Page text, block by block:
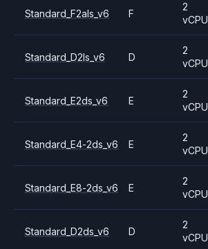
Standard_F2als_v6 F
2
vCPU
Standard_D2ls_v6 D
2
vCPU
Standard_E2ds_v6 E
2
vCPU
Standard_E4-2ds_v6 E
2
vCPU
Standard_E8-2ds_v6 E
2
vCPU
Standard_D2ds_v6 D
2
vCPU